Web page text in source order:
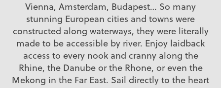
Vienna, Amsterdam, Budapest… So many
stunning European cities and towns were
constructed along waterways, they were literally
made to be accessible by river. Enjoy laidback
access to every nook and cranny along the
Rhine, the Danube or the Rhone, or even the
Mekong in the Far East. Sail directly to the heart